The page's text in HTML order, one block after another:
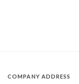
COMPANY ADDRESS